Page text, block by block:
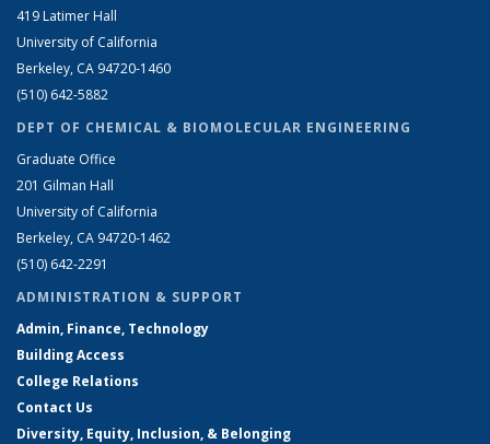
419 Latimer Hall
University of California
Berkeley, CA 94720-1460
(510) 642-5882
DEPT OF CHEMICAL & BIOMOLECULAR ENGINEERING
Graduate Office
201 Gilman Hall
University of California
Berkeley, CA 94720-1462
(510) 642-2291
ADMINISTRATION & SUPPORT
Admin, Finance, Technology
Building Access
College Relations
Contact Us
Diversity, Equity, Inclusion, & Belonging